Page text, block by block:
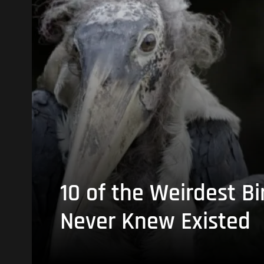
10 of the Weirdest
Never Knew Existed